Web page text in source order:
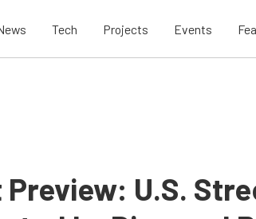
Tech Projects Events
Preview: U.S.